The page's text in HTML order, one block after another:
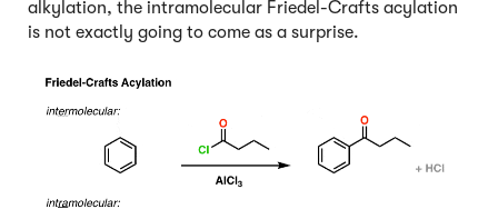
alkylation, the intramolecular Friedel-Crafts acylation
is not exactly going to come as a surprise.